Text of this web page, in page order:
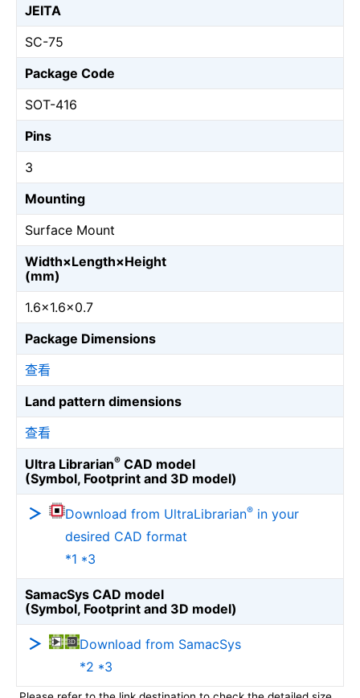
JEITA
SC-75
Package Code
SOT-416
Pins
3
Mounting
Surface Mount
Width×Length×Height
(mm)
1.6×1.6×0.7
Package Dimensions
查看
Land pattern dimensions
查看
Ultra Librarian® CAD model
(Symbol, Footprint and 3D model)
Download from UltraLibrarian® in your
desired CAD format
*1 *3
SamacSys CAD model
(Symbol, Footprint and 3D model)
Download from SamacSys
*2 *3